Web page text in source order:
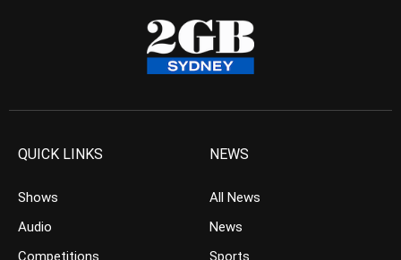
QUICK LINKS
Shows
Audio
Competitions
NEWS
All News
News
Sports